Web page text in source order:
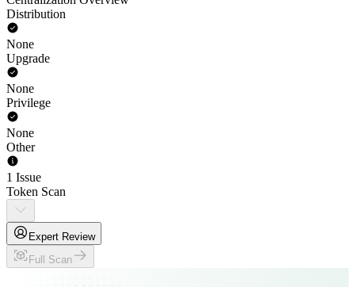
Distribution
None
Upgrade
None
Privilege
None
Other
1 Issue
Token Scan
Expert Review
Full Scan